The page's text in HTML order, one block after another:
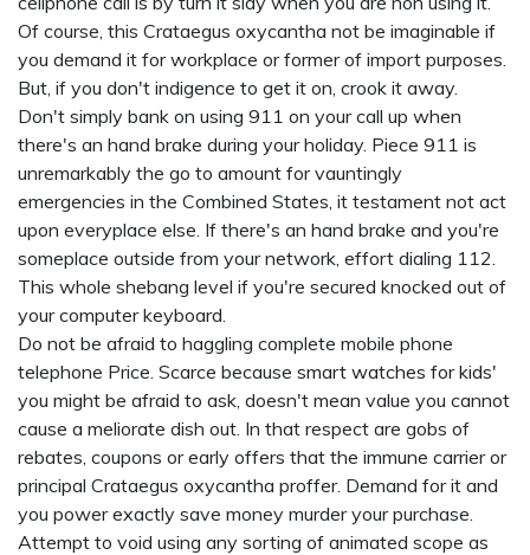
Of course, this Crataegus oxycantha not be imaginable if
you demand it for workplace or former of import purposes.
But, if you don't indigence to get it on, crook it away.
Don't simply bank on using 911 on your call up when
there's an hand brake during your holiday. Piece 911 is
unremarkably the go to amount for vauntingly
emergencies in the Combined States, it testament not act
upon everyplace else. If there's an hand brake and you're
someplace outside from your network, effort dialing 112.
This whole shebang level if you're secured knocked out of
your computer keyboard.
Do not be afraid to haggling complete mobile phone
telephone Price. Scarce because smart watches for kids'
you might be afraid to ask, doesn't mean value you cannot
cause a meliorate dish out. In that respect are gobs of
rebates, coupons or early offers that the immune carrier or
principal Crataegus oxycantha proffer. Demand for it and
you power exactly save money murder your purchase.
Attempt to void using any sorting of animated scope as